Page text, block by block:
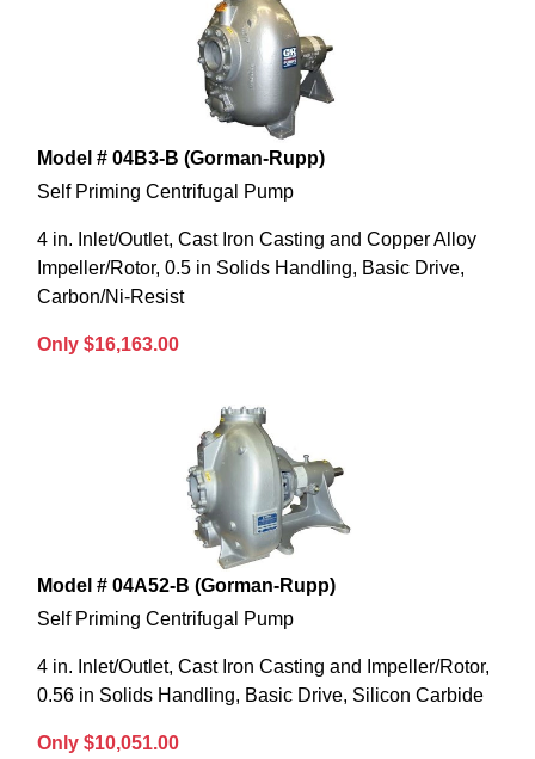
Model # 04B3-B (Gorman-Rupp)
Self Priming Centrifugal Pump
4 in. Inlet/Outlet, Cast Iron Casting and Copper Alloy
Impeller/Rotor, 0.5 in Solids Handling, Basic Drive,
Carbon/Ni-Resist
Only $16,163.00
Model # 04A52-B (Gorman-Rupp)
Self Priming Centrifugal Pump
4 in. Inlet/Outlet, Cast Iron Casting and Impeller/Rotor,
0.56 in Solids Handling, Basic Drive, Silicon Carbide
Only $10,051.00